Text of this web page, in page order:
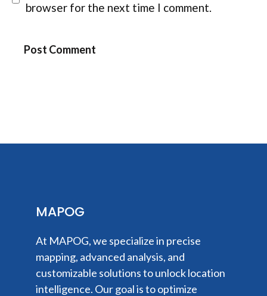
browser for the next time I comment.
MAPOG
At MAPOG, we specialize in precise
mapping, advanced analysis, and
customizable solutions to unlock location
intelligence. Our goal is to optimize